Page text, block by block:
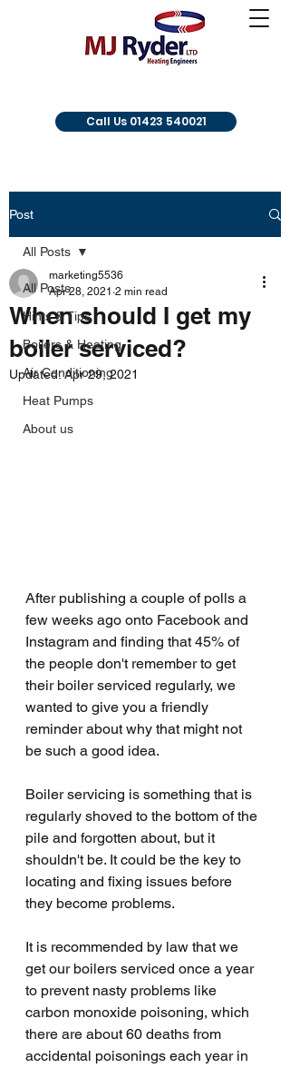
Call Us 01423 540021
Post
All Posts
Hints & Tips
Boilers & Heating
Air Conditioning
Heat Pumps
About us
All Posts
When should I get my
boiler serviced?
marketing5536
Apr 28, 2021 2 min read
Updated:Apr 29, 2021
After publishing a couple of polls a
few weeks ago onto Facebook and
Instagram and finding that 45% of
the people don't remember to get
their boiler serviced regularly, we
wanted to give you a friendly
reminder about why that might not
be such a good idea.
Boiler servicing is something that is
regularly shoved to the bottom of the
pile and forgotten about, but it
shouldn't be. It could be the key to
locating and fixing issues before
they become problems.
It is recommended by law that we
get our boilers serviced once a year
to prevent nasty problems like
carbon monoxide poisoning, which
there are about 60 deaths from
accidental poisonings each year in